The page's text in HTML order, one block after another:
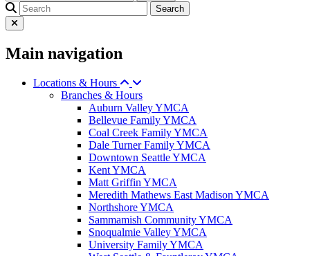
Main navigation
Locations & Hours
Branches & Hours
Auburn Valley YMCA
Bellevue Family YMCA
Coal Creek Family YMCA
Dale Turner Family YMCA
Downtown Seattle YMCA
Kent YMCA
Matt Griffin YMCA
Meredith Mathews East Madison YMCA
Northshore YMCA
Sammamish Community YMCA
Snoqualmie Valley YMCA
University Family YMCA